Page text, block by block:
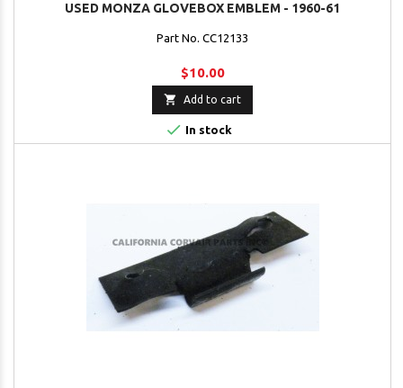
USED MONZA GLOVEBOX EMBLEM - 1960-61
Part No. CC12133
$10.00
 Add to cart
 In stock